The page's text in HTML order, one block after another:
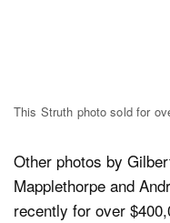
This Struth photo sold for
Other photos by
Mapplethorpe and
recently for over